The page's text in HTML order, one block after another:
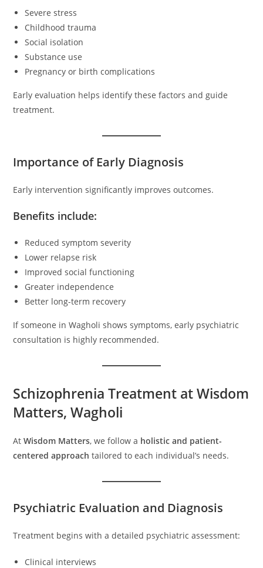
Severe stress
Childhood trauma
Social isolation
Substance use
Pregnancy or birth complications
Early evaluation helps identify these factors and guide
treatment.
Importance of Early Diagnosis
Early intervention significantly improves outcomes.
Benefits include:
Reduced symptom severity
Lower relapse risk
Improved social functioning
Greater independence
Better long-term recovery
If someone in Wagholi shows symptoms, early psychiatric
consultation is highly recommended.
Schizophrenia Treatment at Wisdom
Matters, Wagholi
AtWisdom Matters, we follow a holistic and patient-
centered approach tailored to each individual’s needs.
Psychiatric Evaluation and Diagnosis
Treatment begins with a detailed psychiatric assessment:
Clinical interviews